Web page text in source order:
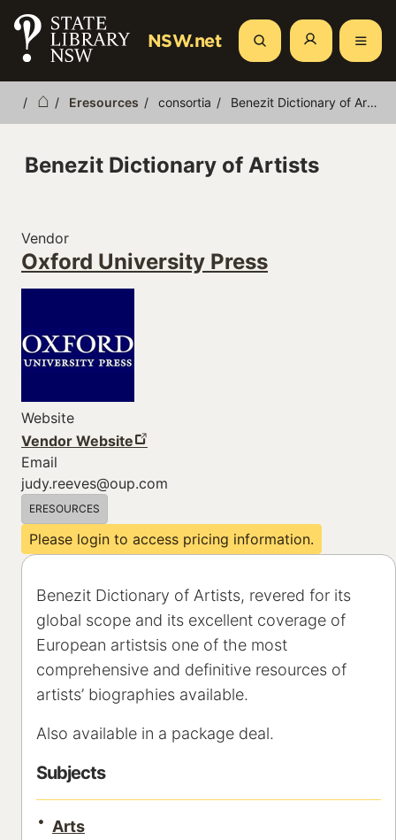
Skip
main
NSW.net Search
Breadcrumb
Eresources consortia Benezit Dictionary of Artists
Benezit Dictionary of Artists
Benezit Dictionary of Artists, revered for its
global scope and its excellent coverage of
European artistsis one of the most
comprehensive and definitive resources of
artists’ biographies available.
Also available in a package deal.
Subjects
Arts
Vendor
Oxford University Press
Website
Vendor Website
Email
judy.reeves@oup.com
ERESOURCES
Please login to access pricing information.